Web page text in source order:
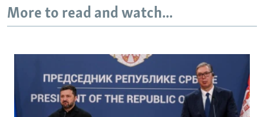
More to read and watch...